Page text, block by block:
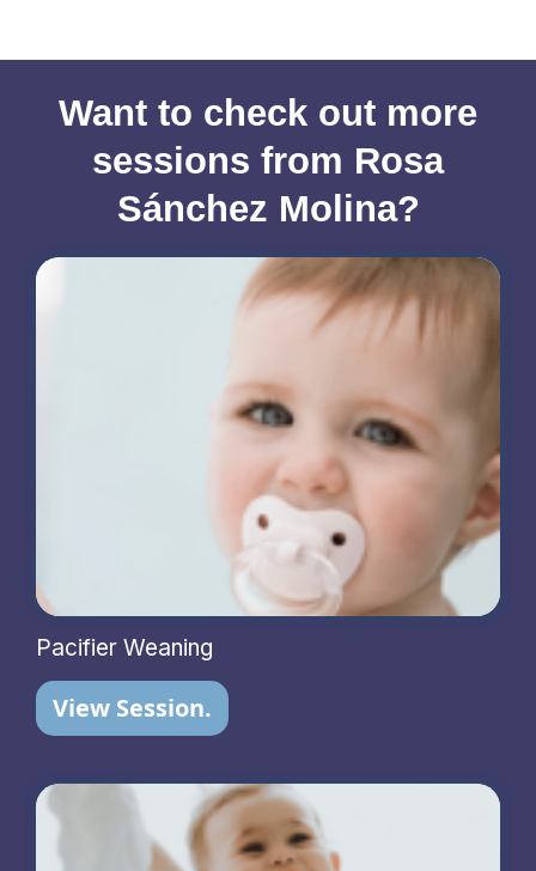
Want to check out more
sessions from Rosa
Sánchez Molina?
Pacifier Weaning
View Session.